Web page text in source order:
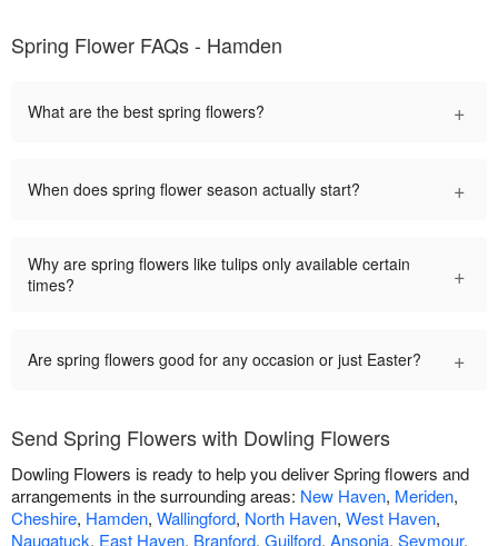
Spring Flower FAQs - Hamden
What are the best spring flowers? +
When does spring flower season actually start? +
Why are spring flowers like tulips only available certain
times?
+
Are spring flowers good for any occasion or just Easter? +
Send Spring Flowers with Dowling Flowers
Dowling Flowers is ready to help you deliver Spring flowers and
arrangements in the surrounding areas: New Haven, Meriden,
Cheshire, Hamden, Wallingford, North Haven, West Haven,
Naugatuck, East Haven, Branford, Guilford, Ansonia, Seymour,